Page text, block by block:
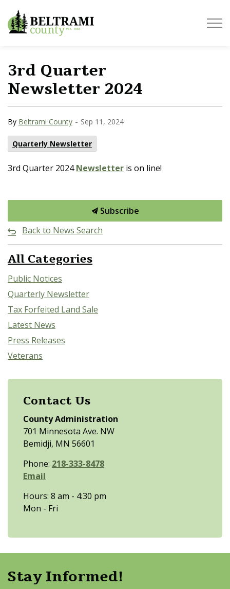
Beltrami County
3rd Quarter
Newsletter 2024
By Beltrami County - Sep 11, 2024
Quarterly Newsletter
3rd Quarter 2024Newsletter is on line!
Subscribe
Back to News Search
All Categories
Public Notices
Quarterly Newsletter
Tax Forfeited Land Sale
Latest News
Press Releases
Veterans
Contact Us
County Administration
701 Minnesota Ave. NW
Bemidji, MN 56601
Phone: 218-333-8478
Email
Hours: 8 am - 4:30 pm
Mon - Fri
Stay Informed!